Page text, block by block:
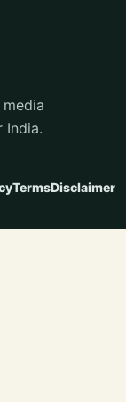
India.
TermsDisclaimer